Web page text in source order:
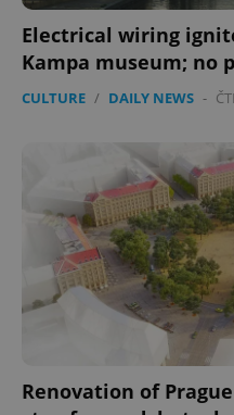
Electrical wiring
Kampa museum; no
CULTURE / DAILY NEWS -
Renovation of